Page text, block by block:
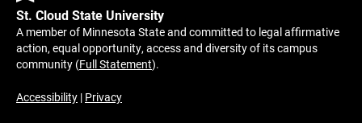
St. Cloud State University
A member of Minnesota State and committed to legal affirmative
action, equal opportunity, access and diversity of its campus
community (Full Statement).
Accessibility | Privacy